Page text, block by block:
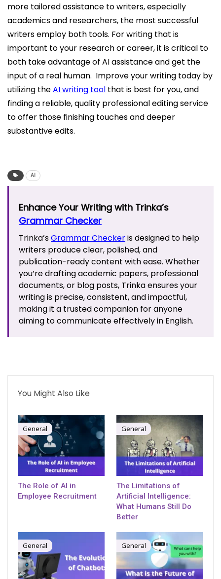
more tailored assistance to writers, especially
academics and researchers, the most successful
writers employ both tools. For writing that is
important to your research or career, it is critical to
both take advantage of AI assistance and get the
input of a real human. Improve your writing today by
utilizing theAI writing tool that is best for you, and
finding a reliable, quality professional editing service
to offer those finishing touches and deeper
substantive edits.
AI
Enhance Your Writing with Trinka’s
Grammar Checker
Trinka’sGrammar Checkeris designed to help
writers produce clear, polished, and
publication-ready content with ease. Whether
you’re drafting academic papers, professional
documents, or blog posts, Trinka ensures your
writing is precise, consistent, and impactful,
making it a trusted companion for anyone
aiming to communicate effectively in English.
You Might Also Like
General
The Role of AI in
Employee Recruitment
General
The Limitations of
Artificial Intelligence:
What Humans Still Do
Better
General General